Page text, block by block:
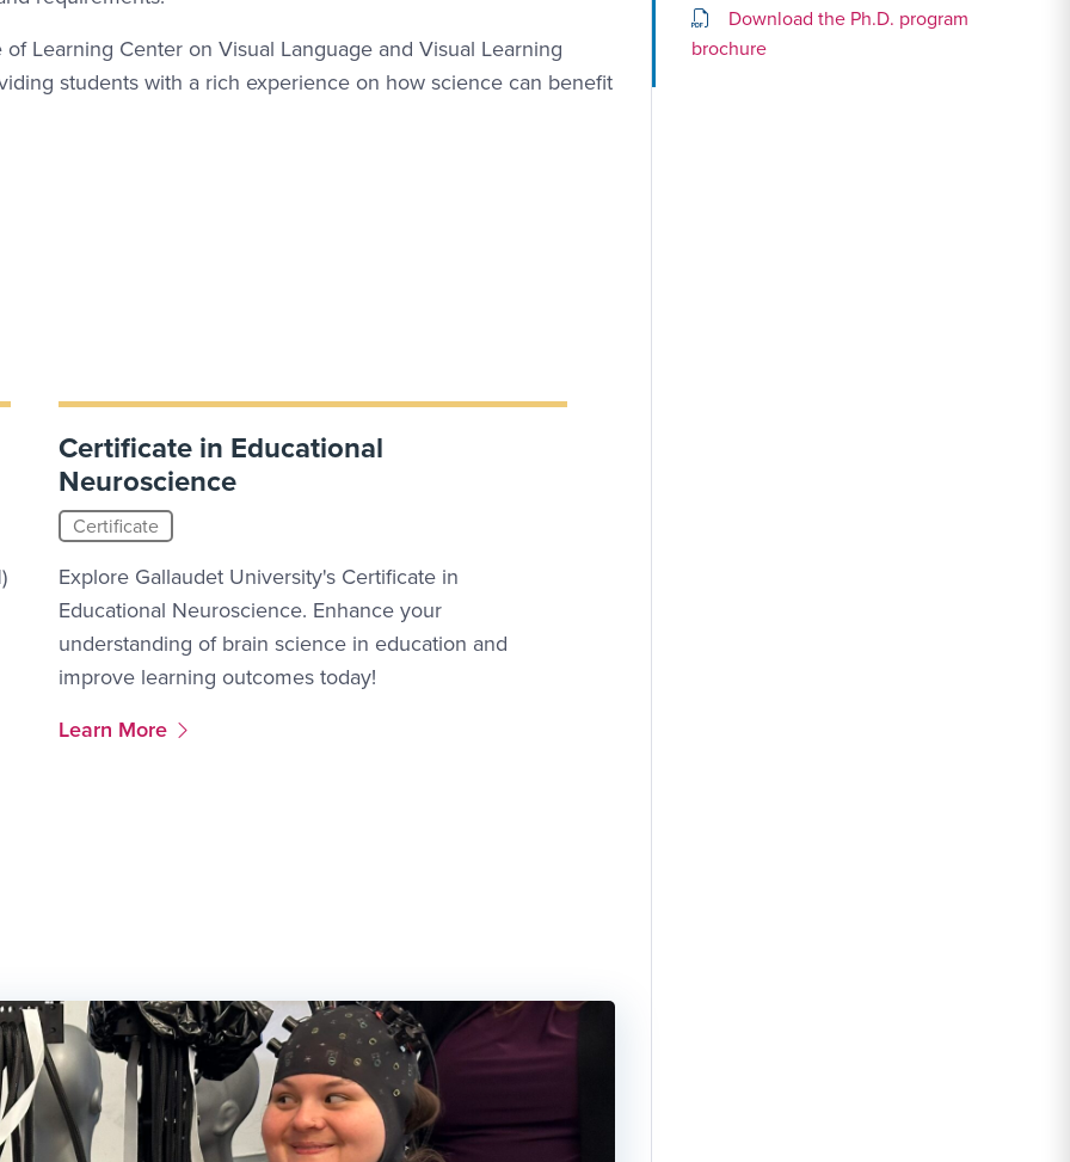
Learning Center on Visual Language and Visual Learning
students with a rich experience on how science can benefit
Certificate in Educational
Neuroscience
Certificate
Explore Gallaudet University's Certificate in
Educational Neuroscience. Enhance your
understanding of brain science in education and
improve learning outcomes today!
More Link #2
Learn More
Download the Ph.D. program
brochure